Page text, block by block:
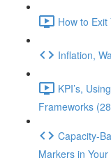
How to
Inflation,
KPI’s,
Frameworks
Capacity-
Markers in